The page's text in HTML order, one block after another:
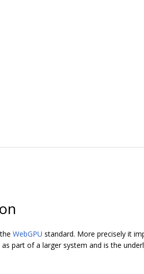
WebGPU standard. More precisely it
part of a larger system and is the